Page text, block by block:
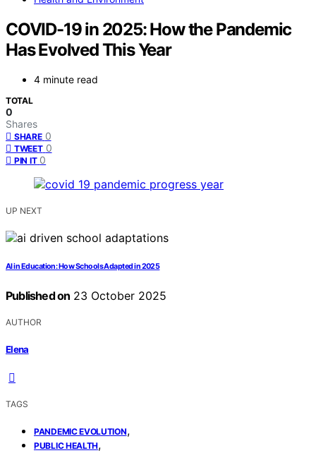
COVID-19 in 2025: How the Pandemic
Has Evolved This Year
4 minute read
TOTAL
0
Shares
SHARE 0
TWEET 0
PIN IT 0
UP NEXT
AI in Education: How Schools Adapted in 2025
Published on 23 October 2025
AUTHOR
Elena
TAGS
PANDEMIC EVOLUTION,
PUBLIC HEALTH,